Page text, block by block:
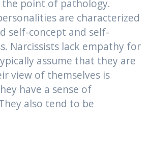
point of pathology.
are characterized
self-concept and self-
Narcissists lack empathy for
assume that they are
view of themselves is
have a sense of
also tend to be